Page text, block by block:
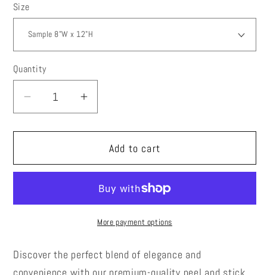
Size
Quantity
Decrease
for
Wallpaper
Wallpaper,
Increase
for
Mcm
Wallpaper
and
Beige
Wallpaper,
Add to cart
More payment options
Discover the perfect blend of elegance and